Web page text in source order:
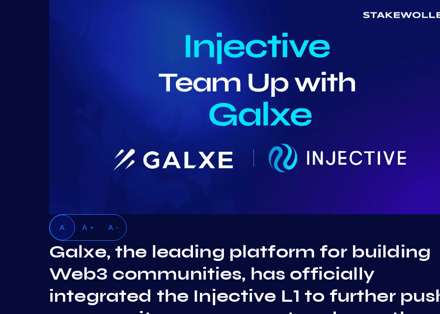
A A + A -
Galxe, the leading platform for building
Web3 communities, has officially
integrated the Injective L1 to further